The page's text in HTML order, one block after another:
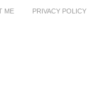
ME PRIVACY POLICY